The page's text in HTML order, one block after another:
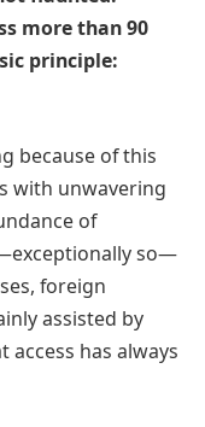
more than 90
principle:
because of this
with unwavering
of
so—
foreign
assisted by
access has always